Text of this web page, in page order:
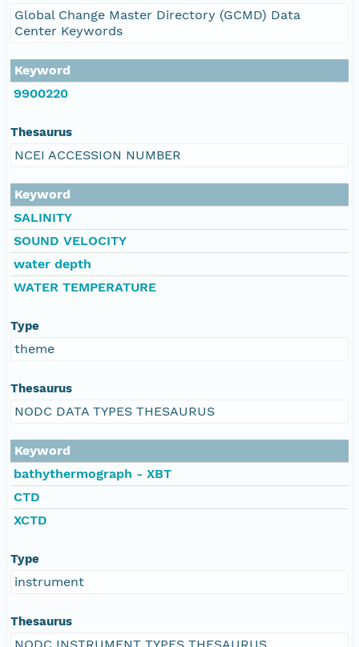
Global Change Master Directory (GCMD) Data
Center Keywords
Keyword
9900220
Thesaurus
NCEI ACCESSION NUMBER
Keyword
SALINITY
SOUND VELOCITY
water depth
WATER TEMPERATURE
Type
theme
Thesaurus
NODC DATA TYPES THESAURUS
Keyword
bathythermograph - XBT
CTD
XCTD
Type
instrument
Thesaurus
NODC INSTRUMENT TYPES THESAURUS